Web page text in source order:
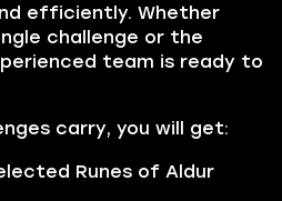
efficiently. Whether
challenge or the
team is ready to
carry, you will get:
Runes of Aldur